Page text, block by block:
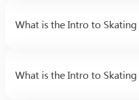
What is the Intro to Skating
What is the Intro to Skating